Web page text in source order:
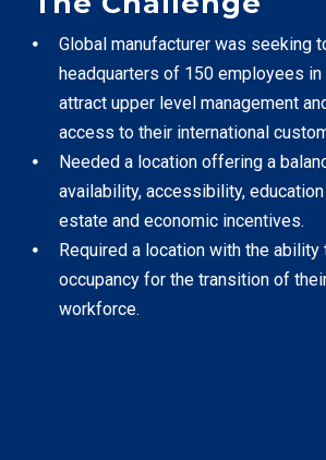
TOOLS
CONTACT
Global manufacturer was seeking
headquarters of 150 employees
attract upper level management
access to their international
Needed a location offering a
availability, accessibility,
estate and economic incentives.
Required a location with the ability
occupancy for the transition of
workforce.